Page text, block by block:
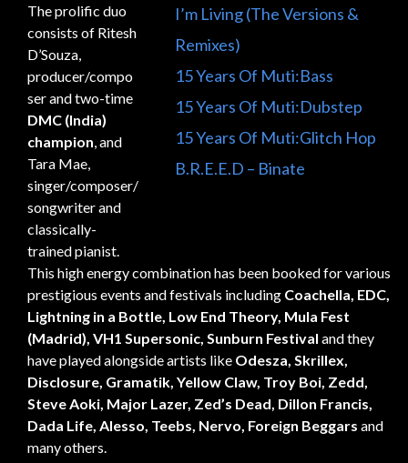
I’m Living (The Versions &
Remixes)
15 Years Of Muti:Bass
15 Years Of Muti:Dubstep
15 Years Of Muti:Glitch Hop
B.R.E.E.D – Binate
The prolific duo
consists of Ritesh
D’Souza,
producer/compo
ser and two-time
DMC (India)
champion, and
Tara Mae,
singer/composer/
songwriter and
classically-
trained pianist.
This high energy combination has been booked for various
prestigious events and festivals including Coachella, EDC,
Lightning in a Bottle, Low End Theory, Mula Fest
(Madrid), VH1 Supersonic, Sunburn Festival and they
have played alongside artists like Odesza, Skrillex,
Disclosure, Gramatik, Yellow Claw, Troy Boi, Zedd,
Steve Aoki, Major Lazer, Zed’s Dead, Dillon Francis,
Dada Life, Alesso, Teebs, Nervo, Foreign Beggars and
many others.